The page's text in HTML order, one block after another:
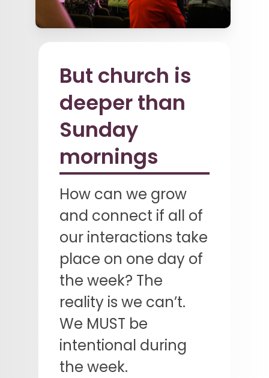
But church is
deeper than
Sunday
mornings
How can we grow
and connect if all of
our interactions take
place on one day of
the week? The
reality is we can’t.
We MUST be
intentional during
the week.